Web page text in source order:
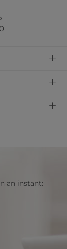
+
+
+
an instant: